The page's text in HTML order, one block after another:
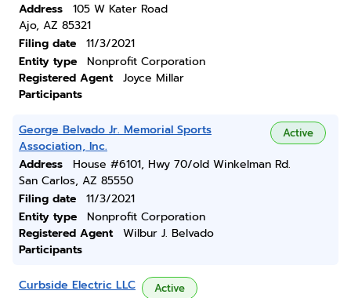
Address
105 W Kater Road
Ajo, AZ 85321
Filing date
11/3/2021
Entity type
Nonprofit Corporation
Registered Agent
Joyce Millar
Participants
George Belvado Jr. Memorial Sports
Association, Inc.
Active
Address
House #6101, Hwy 70/old Winkelman Rd.
San Carlos, AZ 85550
Filing date
11/3/2021
Entity type
Nonprofit Corporation
Registered Agent
Wilbur J. Belvado
Participants
Curbside Electric LLC Active